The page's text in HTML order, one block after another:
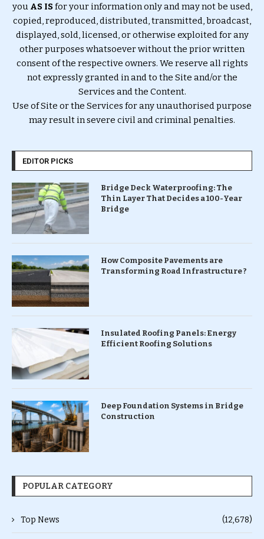
you AS ISfor your information only and may not be used,
copied, reproduced, distributed, transmitted, broadcast,
displayed, sold, licensed, or otherwise exploited for any
other purposes whatsoever without the prior written
consent of the respective owners. We reserve all rights
not expressly granted in and to the Site and/or the
Services and the Content.
Use of Site or the Services for any unauthorised purpose
may result in severe civil and criminal penalties.
EDITOR PICKS
Bridge Deck Waterproofing: The
Thin Layer That Decides a 100-Year
Bridge
How Composite Pavements are
Transforming Road Infrastructure ?
Insulated Roofing Panels: Energy
Efficient Roofing Solutions
Deep Foundation Systems in Bridge
Construction
POPULAR CATEGORY
Top News (12,678)